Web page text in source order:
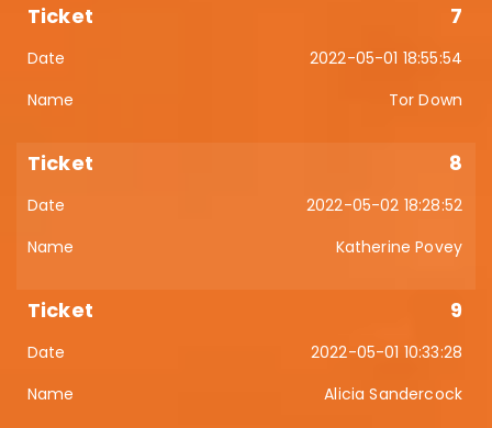
7
2022-05-01 18:55:54
Tor Down
8
2022-05-02 18:28:52
Katherine Povey
9
2022-05-01 10:33:28
Alicia Sandercock